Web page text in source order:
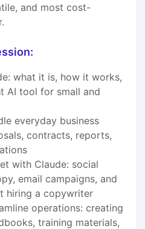
and most cost-
what it is, how it works,
AI tool for small and
everyday business
contracts, reports,
with Claude: social
email campaigns, and
hiring a copywriter
operations: creating
training materials,